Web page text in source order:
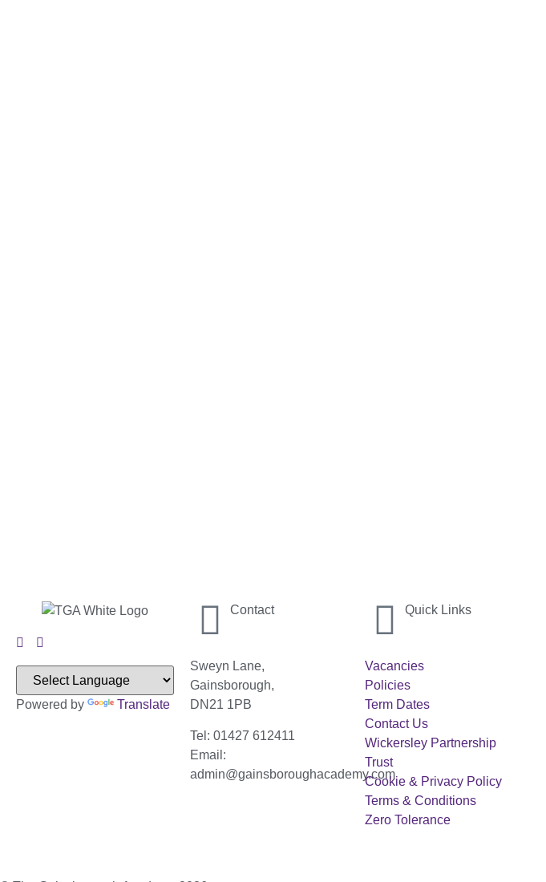
Powered by Translate
Contact
Sweyn Lane,
Gainsborough,
DN21 1PB
Tel: 01427 612411
Email:
admin@gainsboroughacademy.com
Quick Links
Vacancies
Policies
Term Dates
Contact Us
Wickersley Partnership
Trust
Cookie & Privacy Policy
Terms & Conditions
Zero Tolerance